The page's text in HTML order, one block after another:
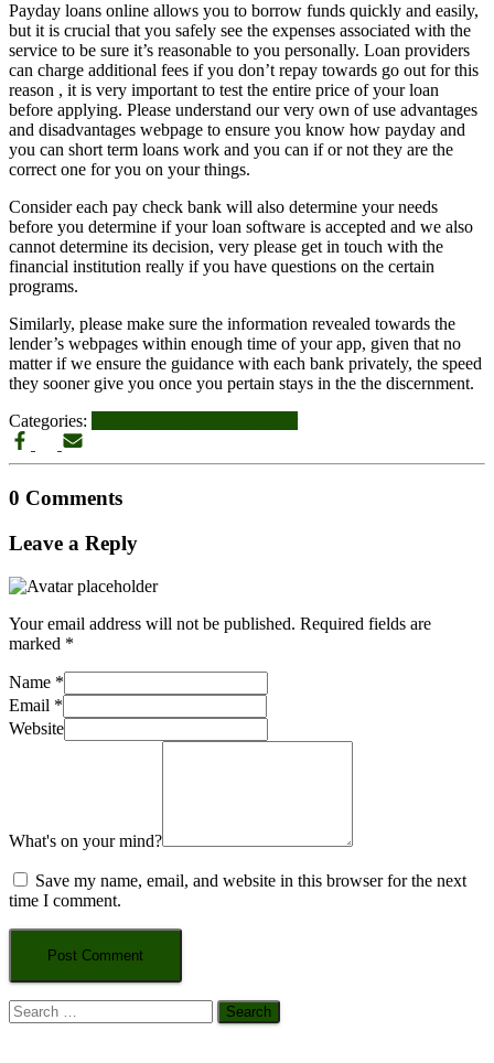
Payday loans online allows you to borrow funds quickly and easily,
but it is crucial that you safely see the expenses associated with the
service to be sure it’s reasonable to you personally. Loan providers
can charge additional fees if you don’t repay towards go out for this
reason , it is very important to test the entire price of your loan
before applying. Please understand our very own of use advantages
and disadvantages webpage to ensure you know how payday and
you can short term loans work and you can if or not they are the
correct one for you on your things.
Consider each pay check bank will also determine your needs
before you determine if your loan software is accepted and we also
cannot determine its decision, very please get in touch with the
financial institution really if you have questions on the certain
programs.
Similarly, please make sure the information revealed towards the
lender’s webpages within enough time of your app, given that no
matter if we ensure the guidance with each bank privately, the speed
they sooner give you once you pertain stays in the the discernment.
Categories:
0 Comments
Leave a Reply
Your email address will not be published. Required fields are
marked *
Name *
Email *
Website
What's on your mind?
Save my name, email, and website in this browser for the next
time I comment.
Search
for: